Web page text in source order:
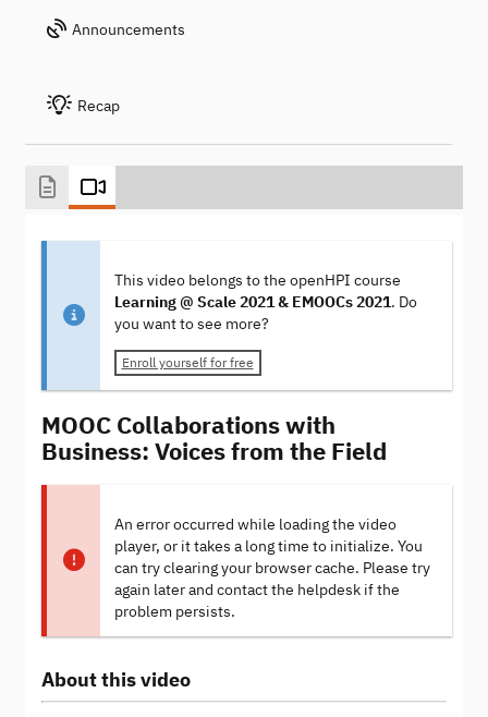
Announcements
Recap
This video belongs to the openHPI course
Learning @ Scale 2021 & EMOOCs 2021. Do
you want to see more?
Enroll yourself for free
MOOC Collaborations with
Business: Voices from the Field
An error occurred while loading the video
player, or it takes a long time to initialize. You
can try clearing your browser cache. Please try
again later and contact the helpdesk if the
problem persists.
About this video